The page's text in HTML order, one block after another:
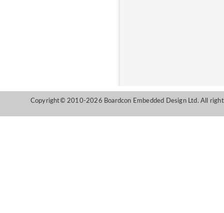
Copyright© 2010-2026 Boardcon Embedded Design Ltd. All